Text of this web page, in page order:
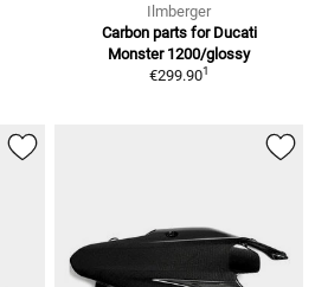
Ilmberger
Carbon parts for Ducati
Monster 1200/glossy
€299.901